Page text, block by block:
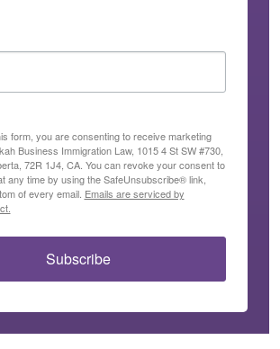
form, you are consenting to receive marketing
Business Immigration Law, 1015 4 St SW #730,
72R 1J4, CA. You can revoke your consent to
any time by using the SafeUnsubscribe® link,
of every email. Emails are serviced by
Subscribe